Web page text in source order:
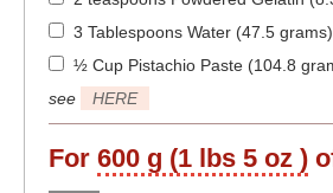
3 Tablespoons Water (47.5 grams)
½ Cup Pistachio Paste (104.8
see
HERE
For 600 g (1 lbs 5 oz )